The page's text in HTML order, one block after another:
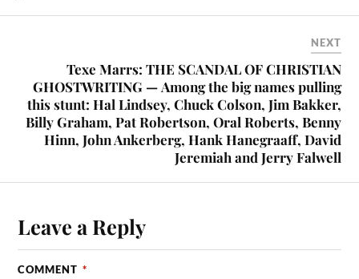
NEXT
Texe Marrs: THE SCANDAL OF CHRISTIAN
GHOSTWRITING — Among the big names pulling
this stunt: Hal Lindsey, Chuck Colson, Jim Bakker,
Billy Graham, Pat Robertson, Oral Roberts, Benny
Hinn, John Ankerberg, Hank Hanegraaff, David
Jeremiah and Jerry Falwell
Leave a Reply
COMMENT *